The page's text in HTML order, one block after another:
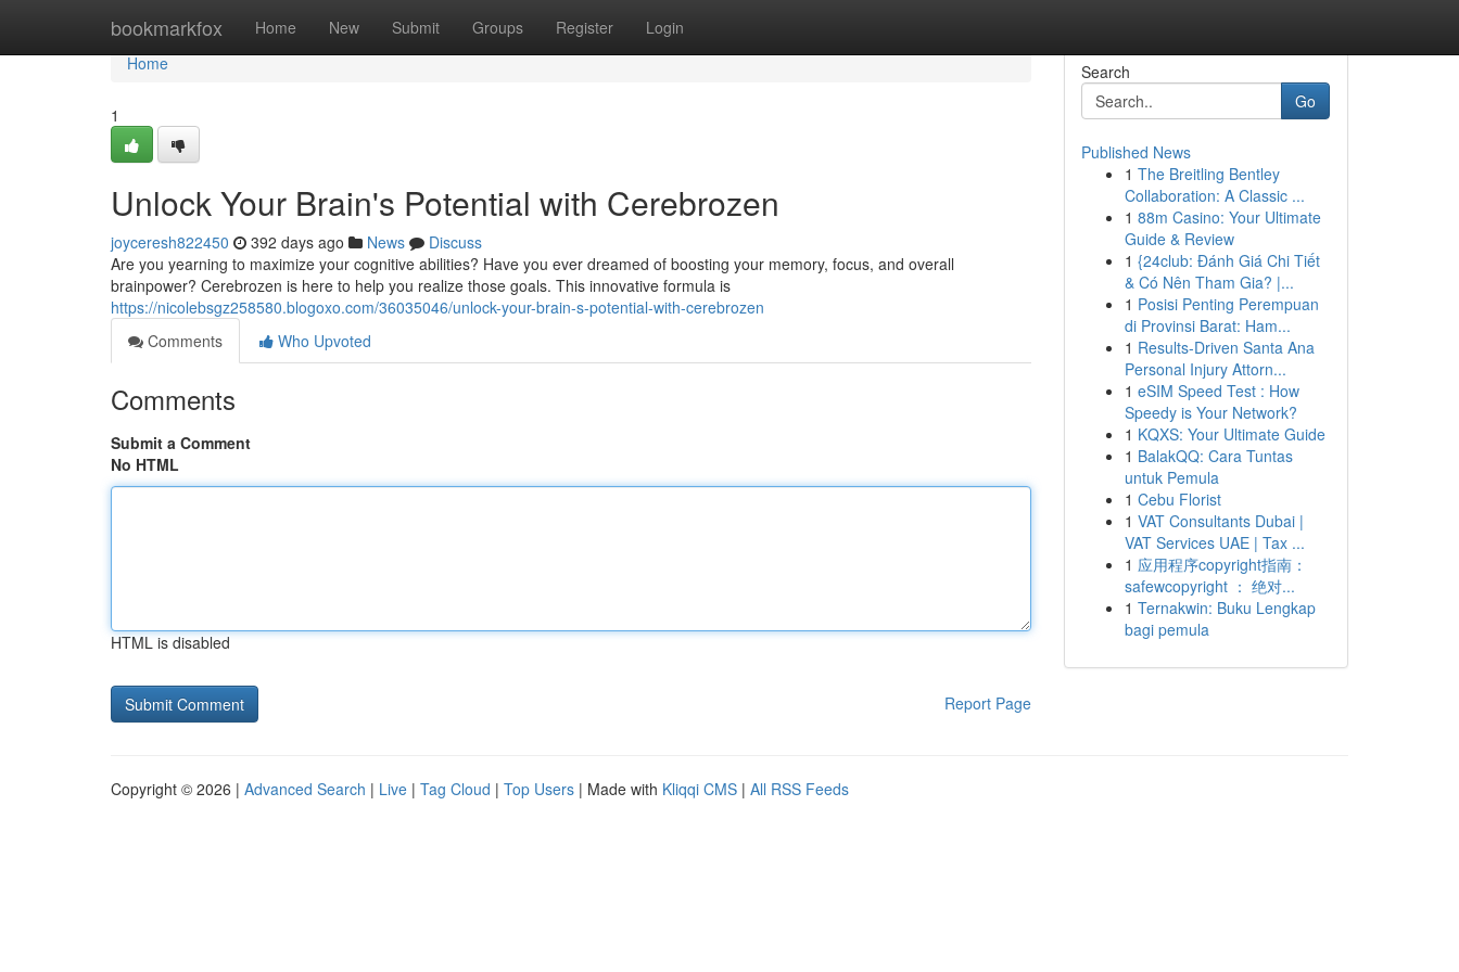
bookmarkfox Home New Submit Groups Register Login
Home
Home
1
Unlock Your Brain's Potential with Cerebrozen
joyceresh822450 392 days ago News
Discuss
Are you yearning to maximize your cognitive abilities? Have you ever dreamed of boosting your memory, focus, and overall
brainpower? Cerebrozen is here to help you realize those goals. This innovative formula is
https://nicolebsgz258580.blogoxo.com/36035046/unlock-your-brain-s-potential-with-cerebrozen
Comments
Who Upvoted
Comments
Submit a Comment
No HTML
HTML is disabled
Report Page
Search
Go
Published News
1 The Breitling Bentley
Collaboration: A Classic ...
1 88m Casino: Your Ultimate
Guide & Review
1 {24club: Đánh Giá Chi Tiết
& Có Nên Tham Gia? |...
1 Posisi Penting Perempuan
di Provinsi Barat: Ham...
1 Results-Driven Santa Ana
Personal Injury Attorn...
1 eSIM Speed Test : How
Speedy is Your Network?
1 KQXS: Your Ultimate Guide
1 BalakQQ: Cara Tuntas
untuk Pemula
1 Cebu Florist
1 VAT Consultants Dubai |
VAT Services UAE | Tax ...
1 应用程序copyright指南：
safewcopyright ： 绝对...
1 Ternakwin: Buku Lengkap
bagi pemula
Copyright © 2026 | Advanced Search | Live | Tag Cloud | Top Users | Made with Kliqqi CMS | All RSS Feeds